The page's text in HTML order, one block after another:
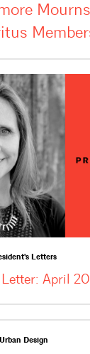
Letters
Letter: April
Design